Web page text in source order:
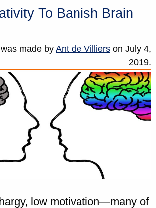
To Banish Brain
made byAnt de Villiers on July 4,
2019.
low motivation—many of